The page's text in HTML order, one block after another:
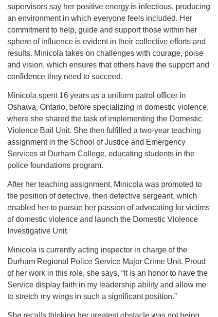
supervisors say her positive energy is infectious, producing
an environment in which everyone feels included. Her
commitment to help, guide and support those within her
sphere of influence is evident in their collective efforts and
results. Minicola takes on challenges with courage, poise
and vision, which ensures that others have the support and
confidence they need to succeed.
Minicola spent 16 years as a uniform patrol officer in
Oshawa, Ontario, before specializing in domestic violence,
where she shared the task of implementing the Domestic
Violence Bail Unit. She then fulfilled a two-year teaching
assignment in the School of Justice and Emergency
Services at Durham College, educating students in the
police foundations program.
After her teaching assignment, Minicola was promoted to
the position of detective, then detective sergeant, which
enabled her to pursue her passion of advocating for victims
of domestic violence and launch the Domestic Violence
Investigative Unit.
Minicola is currently acting inspector in charge of the
Durham Regional Police Service Major Crime Unit. Proud
of her work in this role, she says, “It is an honor to have the
Service display faith in my leadership ability and allow me
to stretch my wings in such a significant position.”